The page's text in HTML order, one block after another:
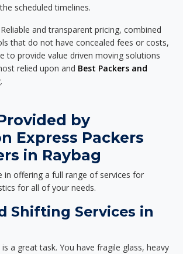
scheduled timelines.
Reliable and transparent pricing, combined
that do not have concealed fees or costs,
to provide value driven moving solutions
relied upon and Best Packers and
.
by
Express Packers
in Raybag
in offering a full range of services for
for all of your needs.
Shifting Services in
a great task. You have fragile glass, heavy